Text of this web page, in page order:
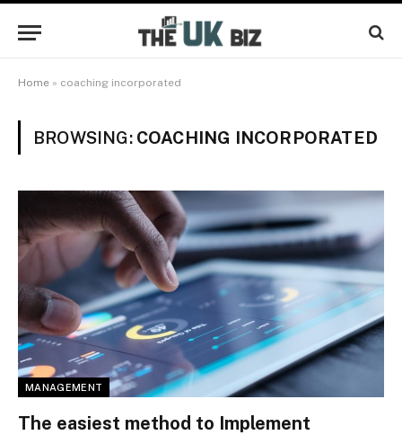
Home » coaching incorporated
BROWSING: COACHING INCORPORATED
MANAGEMENT
The easiest method to Implement